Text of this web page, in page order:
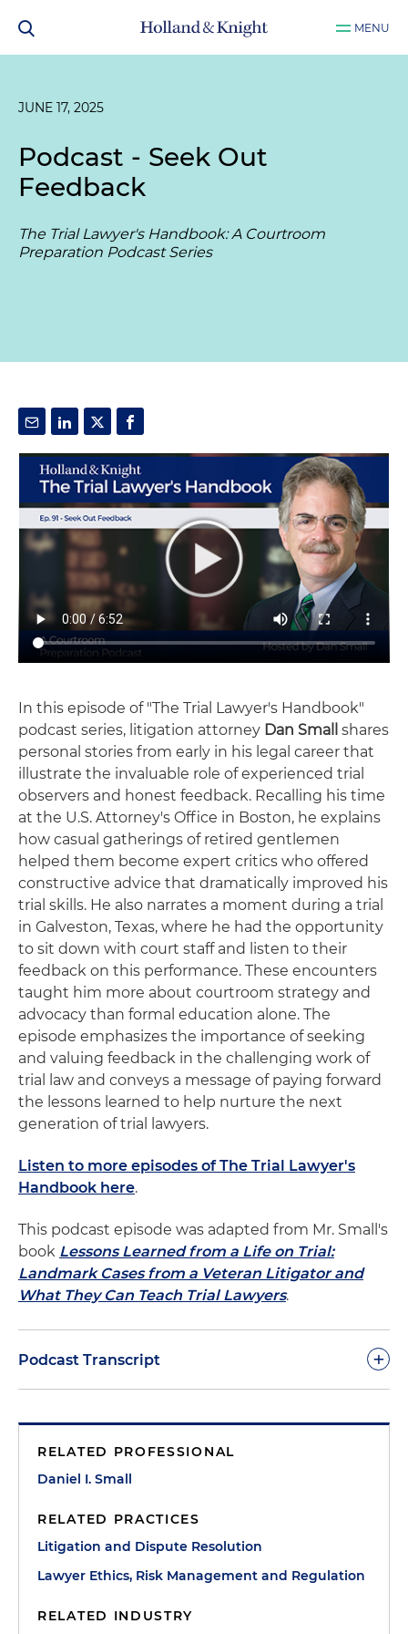
MENU
JUNE 17, 2025
Podcast - Seek Out
Feedback
The Trial Lawyer's Handbook: A Courtroom
Preparation Podcast Series
In this episode of "The Trial Lawyer's Handbook"
podcast series, litigation attorney Dan Small
shares
personal stories from early in his legal career that
illustrate the invaluable role of experienced trial
observers and honest feedback. Recalling his time
at the U.S. Attorney's Office in Boston, he explains
how casual gatherings of retired gentlemen
helped them become expert critics who offered
constructive advice that dramatically improved his
trial skills. He also narrates a moment during a trial
in Galveston, Texas, where he had the opportunity
to sit down with court staff and listen to their
feedback on this performance. These encounters
taught him more about courtroom strategy and
advocacy than formal education alone. The
episode emphasizes the importance of seeking
and valuing feedback in the challenging work of
trial law and conveys a message of paying forward
the lessons learned to help nurture the next
generation of trial lawyers.
Listen to more episodes of The Trial Lawyer's
Handbook here.
This podcast episode was adapted from Mr. Small's
book Lessons Learned from a Life on Trial:
Landmark Cases from a Veteran Litigator and
What They Can Teach Trial Lawyers.
Podcast Transcript +
my time with the Department of Justice in
Washington, there was a great group of about a
Boston federal courthouse as a source of endless
fascination and great theatre. They'd gather every
morning early in the courthouse cafeteria for
breakfast (remember when courthouse cafeteria
breakfast were cheap and good?). They'd review
RELATED PROFESSIONAL
Daniel I. Small
RELATED PRACTICES
Litigation and Dispute Resolution
Lawyer Ethics, Risk Management and Regulation
RELATED INDUSTRY